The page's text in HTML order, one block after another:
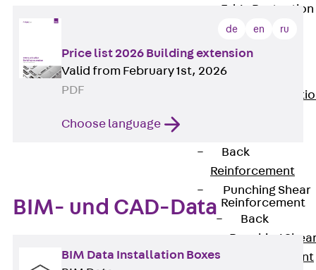
Edge Protection
Protection
Edge
Back
Reinforcement
Punching Shear
Reinforcement
Back
Punching
Reinforcement
de en ru
Price list 2026 Building extension
Valid from February 1st, 2026
PDF
Choose language
BIM- und CAD-Data
BIM Data Installation Boxes